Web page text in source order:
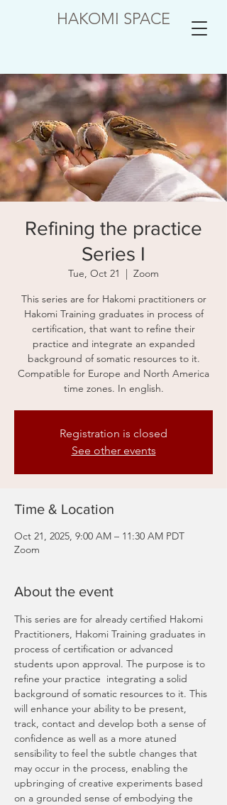
HAKOMI SPACE
Refining the practice
Series I
Tue, Oct 21
  |
Zoom
This series are for Hakomi practitioners or
Hakomi Training graduates in process of
certification, that want to refine their
practice and integrate an expanded
background of somatic resources to it.
Compatible for Europe and North America
time zones. In english.
Registration is closed
See other events
Time & Location
Oct 21, 2025, 9:00 AM – 11:30 AM PDT
Zoom
About the event
This series are for already certified Hakomi
Practitioners, Hakomi Training graduates in
process of certification or advanced
students upon approval. The purpose is to
refine your practice  integrating a solid
background of somatic resources to it. This
will enhance your ability to be present,
track, contact and develop both a sense of
confidence as well as a more atuned
sensibility to feel the subtle changes that
may occur in the process, enabling the
upbringing of creative experiments based
on a grounded sense of embodying the